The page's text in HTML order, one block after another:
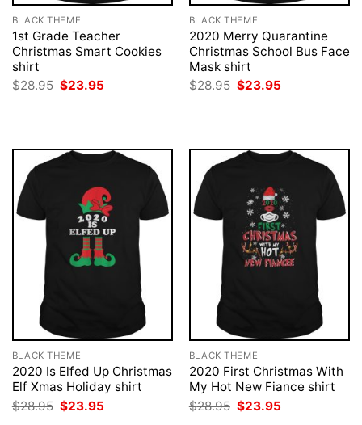
BLACK THEME
1st Grade Teacher
Christmas Smart Cookies
shirt
$28.95 Original
price
$23.95
BLACK THEME
2020 Merry Quarantine
Christmas School Bus Face
Mask shirt
$28.95 Original
price
$23.95
BLACK THEME
2020 Is Elfed Up Christmas
Elf Xmas Holiday shirt
$28.95 Original
price
$23.95
BLACK THEME
2020 First Christmas With
My Hot New Fiance shirt
$28.95 Original
price
$23.95